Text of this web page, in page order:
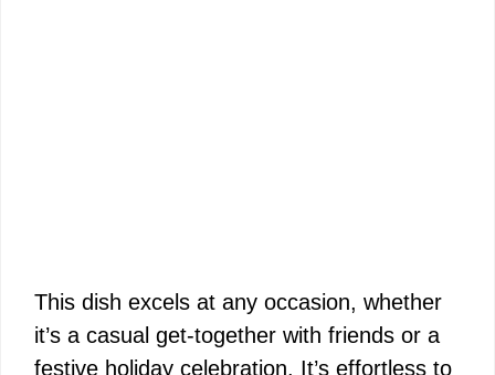
This dish excels at any occasion, whether
it’s a casual get-together with friends or a
festive holiday celebration. It’s effortless to